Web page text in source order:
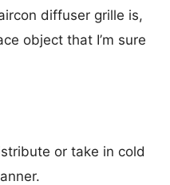
diffuser grille is,
object that I’m sure
or take in cold